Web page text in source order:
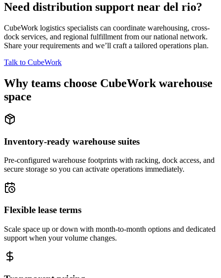
Need distribution support near del rio?
CubeWork logistics specialists can coordinate warehousing, cross-
dock services, and regional fulfillment from our national network.
Share your requirements and we’ll craft a tailored operations plan.
Talk to CubeWork
Why teams choose CubeWork warehouse
space
Inventory-ready warehouse suites
Pre-configured warehouse footprints with racking, dock access, and
secure storage so you can activate operations immediately.
Flexible lease terms
Scale space up or down with month-to-month options and dedicated
support when your volume changes.